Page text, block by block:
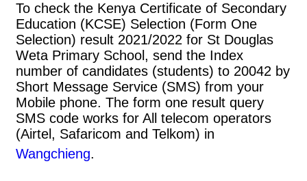
To check the Kenya Certificate of Secondary
Education (KCSE) Selection (Form One
Selection) result 2021/2022 for St Douglas
Weta Primary School, send the Index
number of candidates (students) to 20042 by
Short Message Service (SMS) from your
Mobile phone. The form one result query
SMS code works for All telecom operators
(Airtel, Safaricom and Telkom) in
Wangchieng.